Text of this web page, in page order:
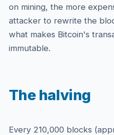
on mining, the more
attacker to rewrite the
what makes Bitcoin's
immutable.
The halving
Every 210,000 blocks